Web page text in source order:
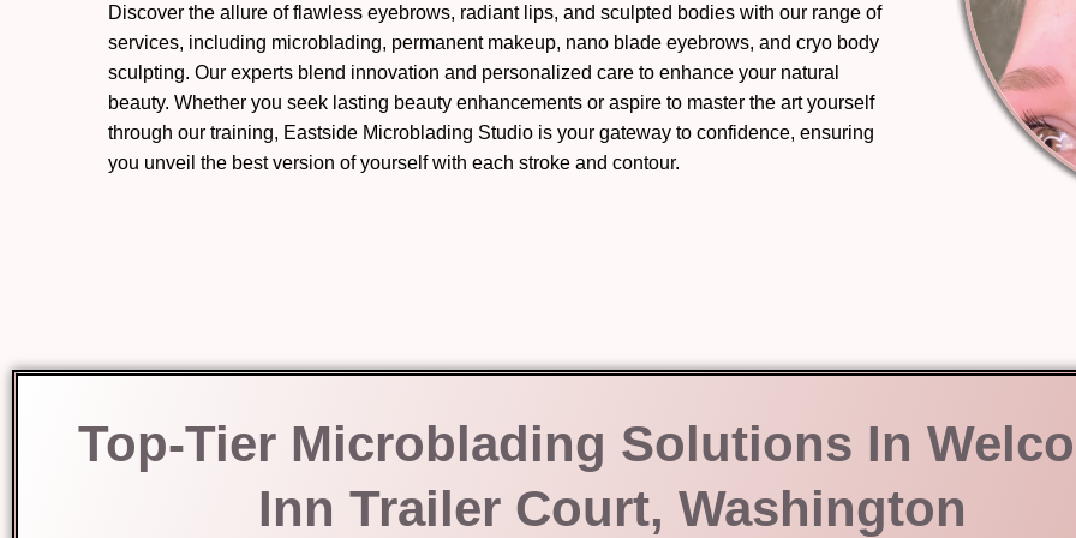
Discover the allure of flawless eyebrows, radiant lips, and sculpted bodies with our range of
services, including microblading, permanent makeup, nano blade eyebrows, and cryo body
sculpting. Our experts blend innovation and personalized care to enhance your natural
beauty. Whether you seek lasting beauty enhancements or aspire to master the art yourself
through our training, Eastside Microblading Studio is your gateway to confidence, ensuring
you unveil the best version of yourself with each stroke and contour.
Top-Tier Microblading Solutions In
Inn Trailer Court, Washington